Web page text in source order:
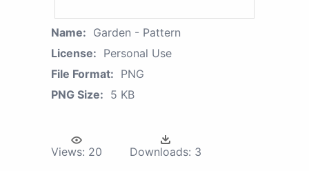
Name: Garden - Pattern
License: Personal Use
File Format: PNG
PNG Size: 5 KB
Views: 20 Downloads: 3